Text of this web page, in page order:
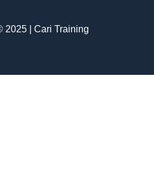
2025 | Cari Training